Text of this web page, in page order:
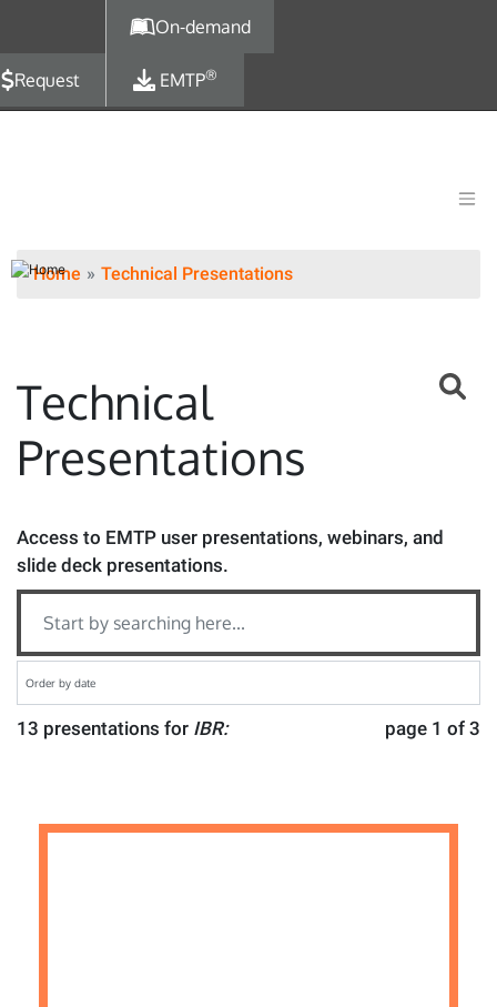
On-demand
Request EMTP®
Home Technical Presentations
Technical
Presentations
Access to EMTP user presentations, webinars, and
slide deck presentations.
page 1 of 3
13 presentations for IBR: